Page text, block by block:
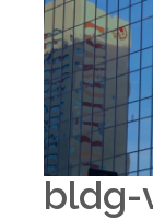
bldg-